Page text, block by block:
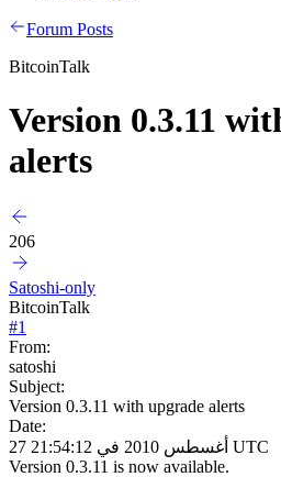
Forum Posts
BitcoinTalk
Version 0.3.11
alerts
206
Satoshi-only
BitcoinTalk
#1
From:
satoshi
Subject:
Version 0.3.11 with upgrade alerts
Date:
27 أغسطس 2010 في 21:54:12 UTC
Version 0.3.11 is now available.